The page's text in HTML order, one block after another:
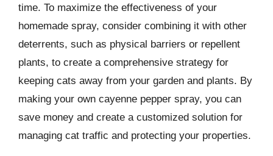
time. To maximize the effectiveness of your
homemade spray, consider combining it with other
deterrents, such as physical barriers or repellent
plants, to create a comprehensive strategy for
keeping cats away from your garden and plants. By
making your own cayenne pepper spray, you can
save money and create a customized solution for
managing cat traffic and protecting your properties.